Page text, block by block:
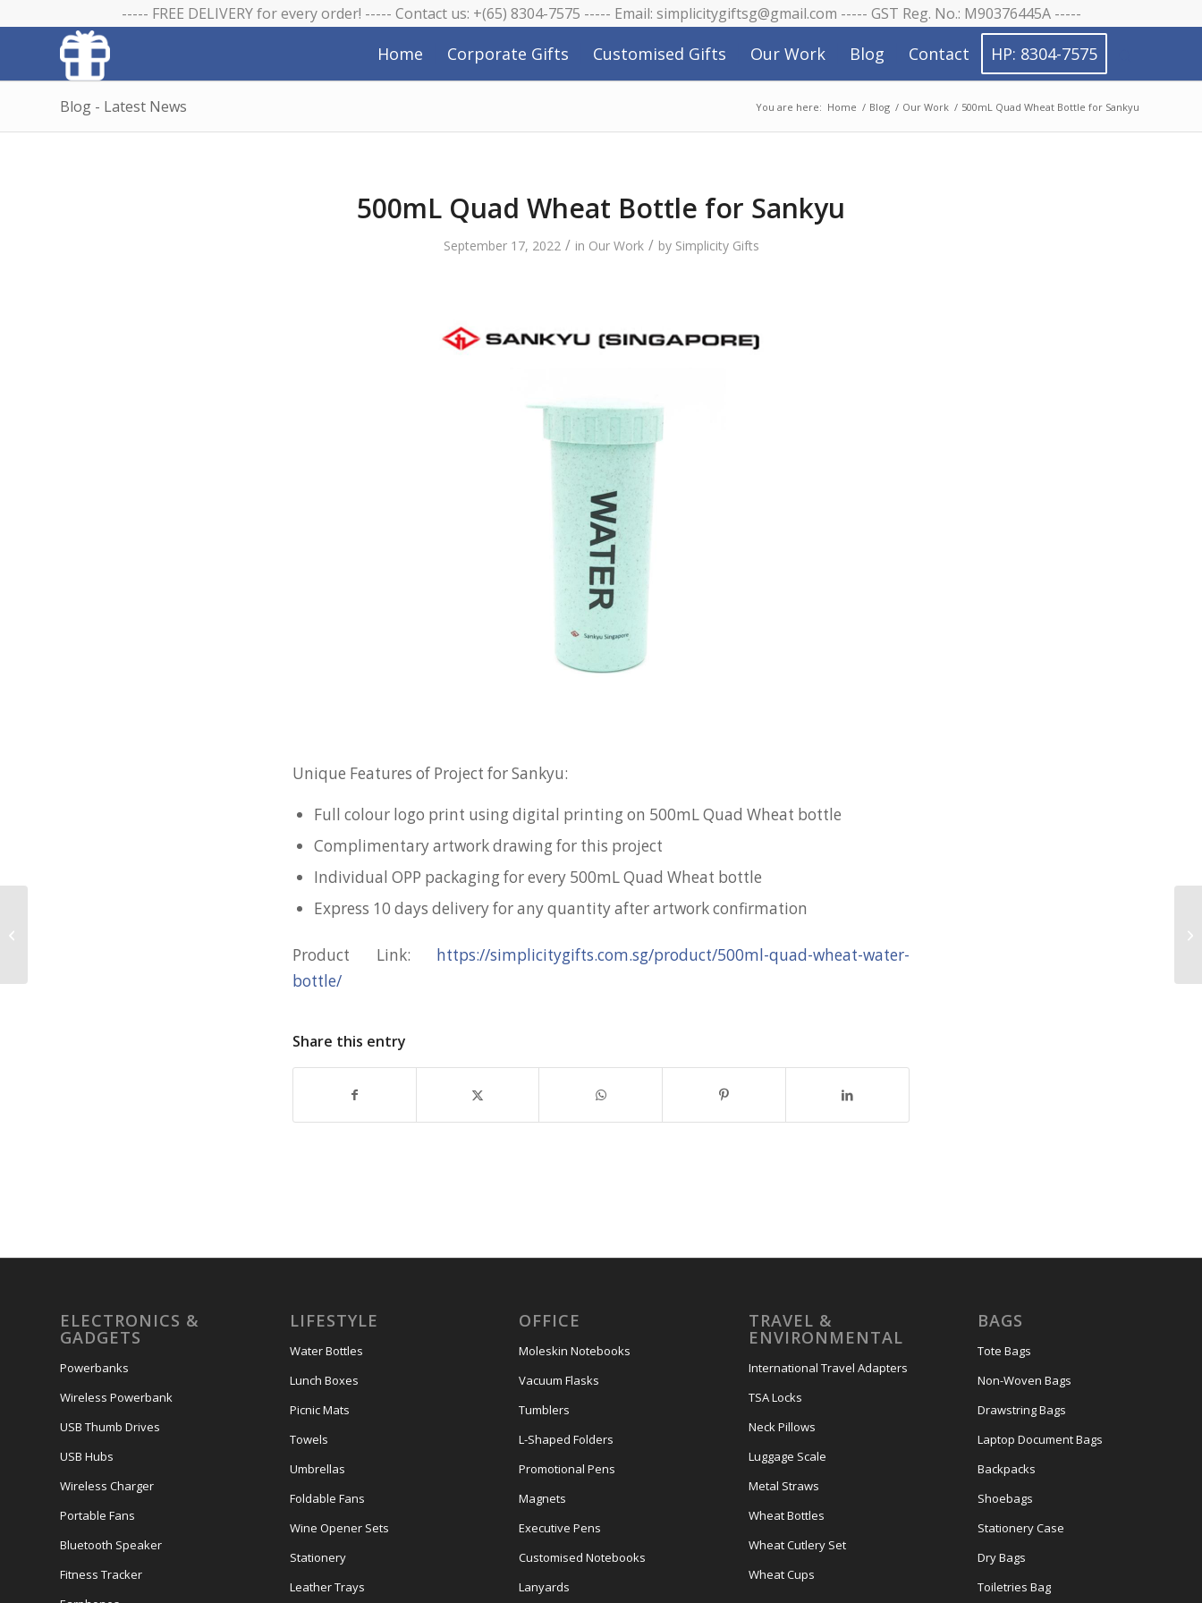
----- FREE DELIVERY for every order! ----- Contact us: +(65) 8304-7575 ----- Email: simplicitygiftsg@gmail.com ----- GST Reg. No.: M90376445A -----
Home Corporate Gifts Customised Gifts Our Work Blog Contact HP: 8304-7575
Blog - Latest News You are here: Home / Blog / Our Work / 500mL Quad Wheat Bottle for Sankyu
500mL Quad Wheat Bottle for Sankyu
September 17, 2022 / in Our Work / by Simplicity Gifts
Unique Features of Project for Sankyu:
Full colour logo print using digital printing on 500mL Quad Wheat bottle
Complimentary artwork drawing for this project
Individual OPP packaging for every 500mL Quad Wheat bottle
Express 10 days delivery for any quantity after artwork confirmation
Product Link: https://simplicitygifts.com.sg/product/500ml-quad-wheat-water-
bottle/
Share this entry
ELECTRONICS &
GADGETS
Powerbanks
Wireless Powerbank
USB Thumb Drives
USB Hubs
Wireless Charger
Portable Fans
Bluetooth Speaker
Fitness Tracker
LIFESTYLE
Water Bottles
Lunch Boxes
Picnic Mats
Towels
Umbrellas
Foldable Fans
Wine Opener Sets
Stationery
Leather Trays
OFFICE
Moleskin Notebooks
Vacuum Flasks
Tumblers
L-Shaped Folders
Promotional Pens
Magnets
Executive Pens
Customised Notebooks
Lanyards
TRAVEL &
ENVIRONMENTAL
International Travel Adapters
TSA Locks
Neck Pillows
Luggage Scale
Metal Straws
Wheat Bottles
Wheat Cutlery Set
Wheat Cups
BAGS
Tote Bags
Non-Woven Bags
Drawstring Bags
Laptop Document Bags
Backpacks
Shoebags
Stationery Case
Dry Bags
Toiletries Bag